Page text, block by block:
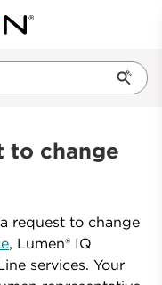
to change
request to change
, Lumen® IQ
services. Your